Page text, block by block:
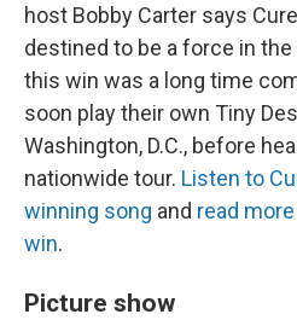
host Bobby Carter says
destined to be a force in
this win was a long time
soon play their own Tiny
Washington, D.C., before
nationwide tour. Listen to
winning song and read
win.
Picture show